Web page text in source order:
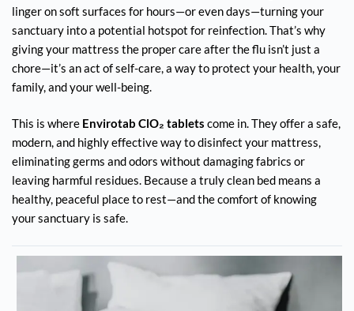
linger on soft surfaces for hours—or even days—turning your
sanctuary into a potential hotspot for reinfection. That’s why
giving your mattress the proper care after the flu isn’t just a
chore—it’s an act of self-care, a way to protect your health, your
family, and your well-being.
This is where Envirotab ClO₂ tablets come in. They offer a safe,
modern, and highly effective way to disinfect your mattress,
eliminating germs and odors without damaging fabrics or
leaving harmful residues. Because a truly clean bed means a
healthy, peaceful place to rest—and the comfort of knowing
your sanctuary is safe.